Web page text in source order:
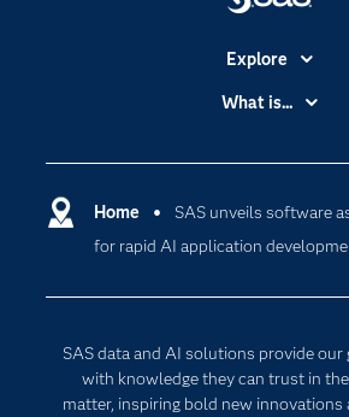
Home
SAS unveils software
for rapid AI application
SAS data and AI solutions provide
with knowledge they can trust in
matter, inspiring bold new innovations
Explore
Accessibility
Certification
Communities
Company
For Educators
Events
What is...
Cloud Computing
Data Science
Generative AI